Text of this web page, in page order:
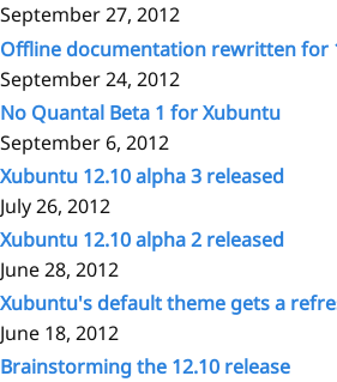
September 27, 2012
Offline documentation rewritten for
September 24, 2012
No Quantal Beta 1 for Xubuntu
September 6, 2012
Xubuntu 12.10 alpha 3 released
July 26, 2012
Xubuntu 12.10 alpha 2 released
June 28, 2012
Xubuntu's default theme gets a
June 18, 2012
Brainstorming the 12.10 release